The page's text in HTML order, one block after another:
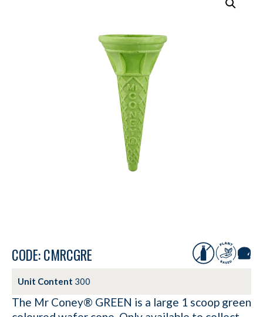
CODE: CMRCGRE
Unit Content 300
The Mr Coney® GREEN is a large 1 scoop green